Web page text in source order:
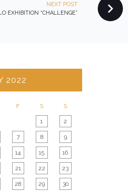
NEXT POST
EXHIBITION “CHALLENGE”
2022
F S S
1 2
7 8 9
14 15 16
21 22 23
28 29 30